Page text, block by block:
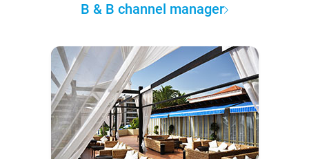
B & B channel manager